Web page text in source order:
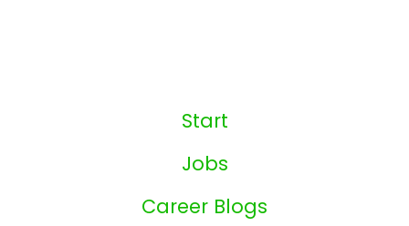
Start
Jobs
Career Blogs